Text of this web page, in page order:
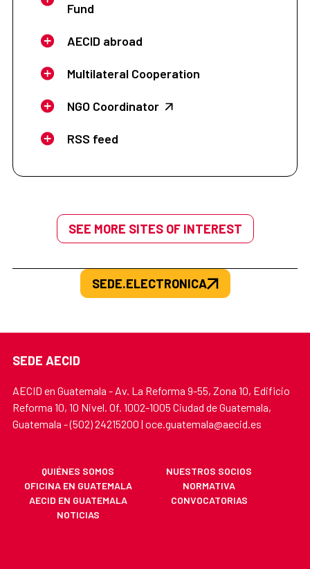
Fund
AECID abroad
Multilateral Cooperation
NGO Coordinator
RSS feed
SEE MORE SITES OF INTEREST
SEDE.ELECTRONICA
SEDE AECID
AECID en Guatemala - Av. La Reforma 9-55, Zona 10, Edificio
Reforma 10, 10 Nivel. Of. 1002-1005 Ciudad de Guatemala,
Guatemala - (502) 24215200 | oce.guatemala@aecid.es
QUIÉNES SOMOS
NUESTROS SOCIOS
OFICINA EN GUATEMALA
NORMATIVA
AECID EN GUATEMALA
CONVOCATORIAS
NOTICIAS